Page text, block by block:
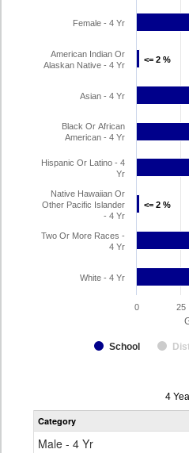
<= 2 %
<= 2 %
<= 2 %
<= 2 %
School
Female - 4 Yr
American Indian Or
Alaskan Native - 4 Yr
Asian - 4 Yr
Black Or African
American - 4 Yr
Hispanic Or Latino - 4
Yr
Native Hawaiian Or
Other Pacific Islander
- 4 Yr
Two Or More Races -
4 Yr
White - 4 Yr
0 25
Data
table
4
Category
Male - 4 Yr